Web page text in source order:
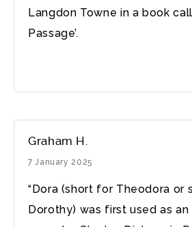
Langdon Towne in a book
Passage’.
Graham H.
7 January 2025
“Dora (short for Theodora or
Dorothy) was first used as